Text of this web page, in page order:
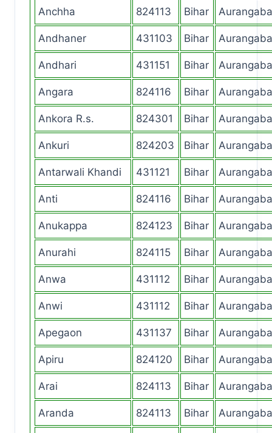
Anchha 824113 Bihar
Andhaner 431103 Bihar
Andhari 431151 Bihar
Angara 824116 Bihar
Ankora R.s. 824301 Bihar
Ankuri 824203 Bihar
Antarwali Khandi 431121 Bihar
Anti 824116 Bihar
Anukappa 824123 Bihar
Anurahi 824115 Bihar
Anwa 431112 Bihar
Anwi 431112 Bihar
Apegaon 431137 Bihar
Apiru 824120 Bihar
Arai 824113 Bihar
Aranda 824113 Bihar